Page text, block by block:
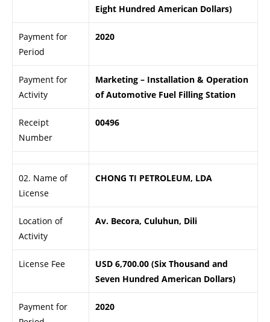
Eight Hundred American Dollars)
Payment for
Period
2020
Payment for
Activity
Marketing – Installation & Operation
of Automotive Fuel Filling Station
Receipt
Number
00496
02. Name of
License
CHONG TI PETROLEUM, LDA
Location of
Activity
Av. Becora, Culuhun, Dili
License Fee
USD 6,700.00 (Six Thousand and
Seven Hundred American Dollars)
Payment for
2020